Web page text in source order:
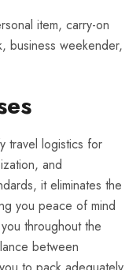
item, carry-on
business weekender,
travel logistics for
and
it eliminates the
you peace of mind
throughout the
between